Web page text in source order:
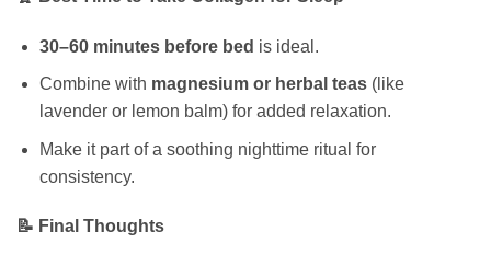
30–60 minutes before bed is ideal.
Combine with magnesium or herbal teas(like
lavender or lemon balm) for added relaxation.
Make it part of a soothing nighttime ritual for
consistency.
📝 Final Thoughts